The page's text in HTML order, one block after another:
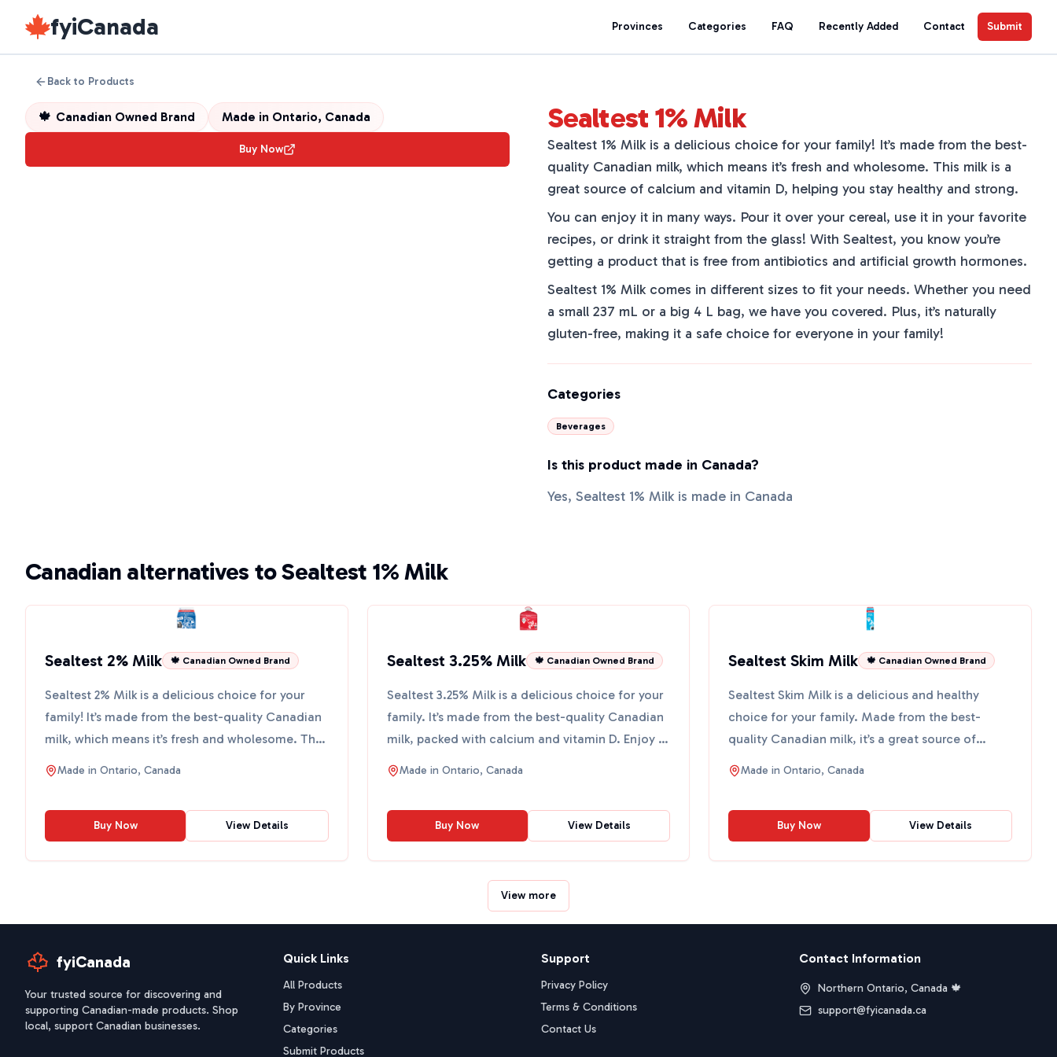
fyiCanada Provinces Categories FAQ Recently Added Contact Submit
Back to Products
🍁 Canadian Owned Brand Made in Ontario, Canada
Buy Now
Sealtest 1% Milk
Sealtest 1% Milk is a delicious choice for your family! It’s made from the best-
quality Canadian milk, which means it’s fresh and wholesome. This milk is a
great source of calcium and vitamin D, helping you stay healthy and strong.
You can enjoy it in many ways. Pour it over your cereal, use it in your favorite
recipes, or drink it straight from the glass! With Sealtest, you know you’re
getting a product that is free from antibiotics and artificial growth hormones.
Sealtest 1% Milk comes in different sizes to fit your needs. Whether you need
a small 237 mL or a big 4 L bag, we have you covered. Plus, it’s naturally
gluten-free, making it a safe choice for everyone in your family!
Categories
Beverages
Is this product made in Canada?
Yes, Sealtest 1% Milk is made in Canada
Canadian alternatives to Sealtest 1% Milk
Sealtest 2% Milk 🍁 Canadian Owned Brand
Sealtest 2% Milk is a delicious choice for your
family! It’s made from the best-quality Canadian
milk, which means it’s fresh and wholesome. This
milk is ...
Made in Ontario, Canada
Buy Now View Details
Sealtest 3.25% Milk 🍁 Canadian Owned Brand
Sealtest 3.25% Milk is a delicious choice for your
family. It’s made from the best-quality Canadian
milk, packed with calcium and vitamin D. Enjoy it
in y...
Made in Ontario, Canada
Buy Now View Details
Sealtest Skim Milk 🍁 Canadian Owned Brand
Sealtest Skim Milk is a delicious and healthy
choice for your family. Made from the best-
quality Canadian milk, it’s a great source of
calcium and vitamin...
Made inOntario, Canada
Buy Now View Details
View more
fyiCanada
Your trusted source for discovering and
supporting Canadian-made products. Shop
local, support Canadian businesses.
Quick Links
All Products
By Province
Categories
Submit Products
Support
Privacy Policy
Terms & Conditions
Contact Us
Contact Information
Northern Ontario, Canada 🍁
support@fyicanada.ca